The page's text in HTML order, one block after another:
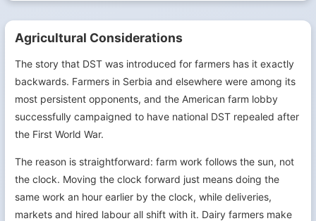
Agricultural Considerations
The story that DST was introduced for farmers has it exactly
backwards. Farmers in Serbia and elsewhere were among its
most persistent opponents, and the American farm lobby
successfully campaigned to have national DST repealed after
the First World War.
The reason is straightforward: farm work follows the sun, not
the clock. Moving the clock forward just means doing the
same work an hour earlier by the clock, while deliveries,
markets and hired labour all shift with it. Dairy farmers make